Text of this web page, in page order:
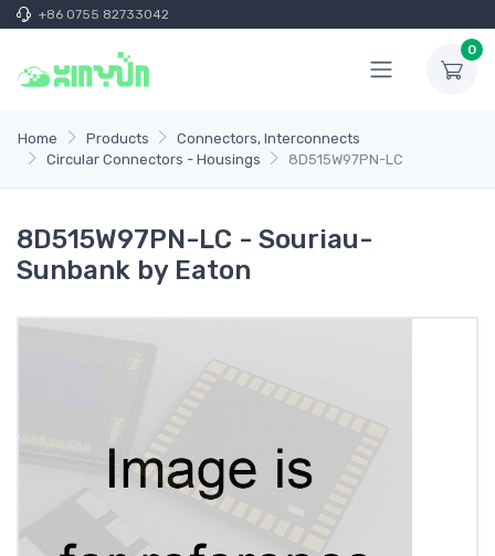
+86 0755 82733042
0
Home Products
Connectors, Interconnects
Circular Connectors - Housings
8D515W97PN-LC
8D515W97PN-LC - Souriau-
Sunbank by Eaton